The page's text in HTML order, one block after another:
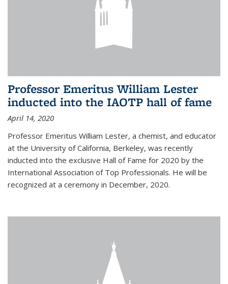
Professor Emeritus William Lester
inducted into the IAOTP hall of fame
April 14, 2020
Professor Emeritus William Lester, a chemist, and educator
at the University of California, Berkeley, was recently
inducted into the exclusive Hall of Fame for 2020 by the
International Association of Top Professionals. He will be
recognized at a ceremony in December, 2020.